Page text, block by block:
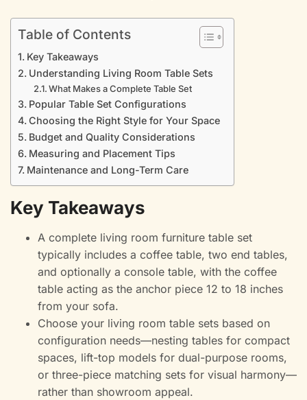
Table of Contents
Key Takeaways
Understanding Living Room Table Sets
What Makes a Complete Table Set
Popular Table Set Configurations
Choosing the Right Style for Your Space
Budget and Quality Considerations
Measuring and Placement Tips
Maintenance and Long-Term Care
Key Takeaways
A complete living room furniture table set
typically includes a coffee table, two end tables,
and optionally a console table, with the coffee
table acting as the anchor piece 12 to 18 inches
from your sofa.
Choose your living room table sets based on
configuration needs—nesting tables for compact
spaces, lift-top models for dual-purpose rooms,
or three-piece matching sets for visual harmony—
rather than showroom appeal.